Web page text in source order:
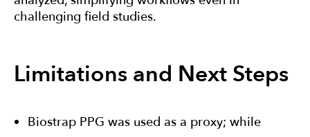
challenging field studies.
Limitations and Next Steps
Biostrap PPG was used as a proxy; while